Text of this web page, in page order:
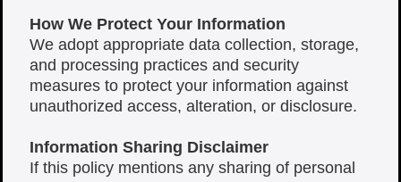
How We Protect Your Information
We adopt appropriate data collection, storage,
and processing practices and security
measures to protect your information against
unauthorized access, alteration, or disclosure.
Information Sharing Disclaimer
If this policy mentions any sharing of personal